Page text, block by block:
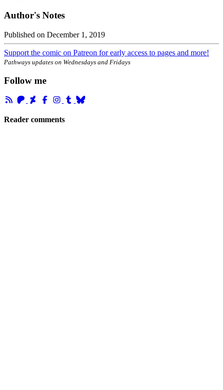
Author's Notes
Published on December 1, 2019
Support the comic on Patreon for early access to pages and more!
Pathways updates on Wednesdays and Fridays
Follow me
Reader comments